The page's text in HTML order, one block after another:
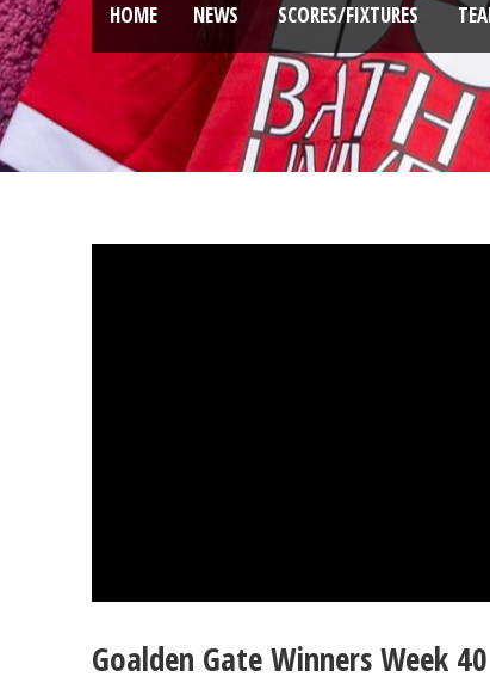
HOME NEWS SCORES/FIXTURES
Goalden Gate Winners Week 40